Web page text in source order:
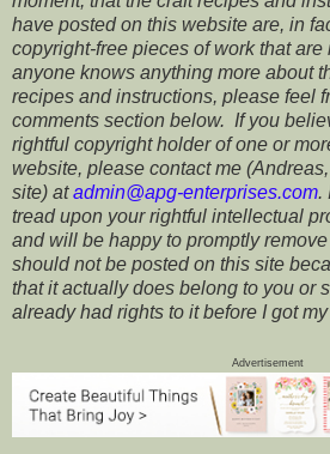
have posted on this website are, in
copyright-free pieces of work that
anyone knows anything more about
recipes and instructions, please feel
comments section below. If you
rightful copyright holder of one or
website, please contact me
site) atadmin@apg-enterprises.com.
tread upon your rightful intellectual
and will be happy to promptly
should not be posted on this site
that it actually does belong to you or
already had rights to it before I got
Advertisement